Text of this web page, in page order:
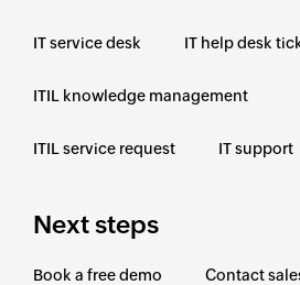
IT service desk IT help desk
ITIL knowledge management
ITIL service request IT support
Next steps
Book a free demo Contact